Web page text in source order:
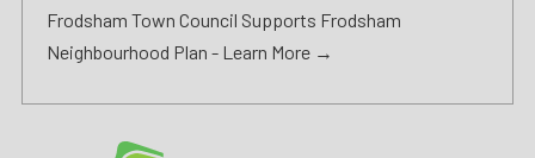
Frodsham Town Council Supports Frodsham
Neighbourhood Plan - Learn More →